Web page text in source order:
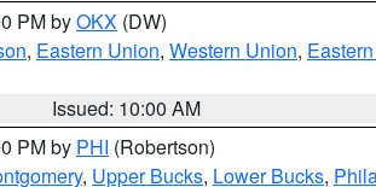
PM byOKX (DW)
, Eastern Union, Western Union,
Issued: 10:00 AM
PM by PHI (Robertson)
, Upper Bucks, Lower Bucks,